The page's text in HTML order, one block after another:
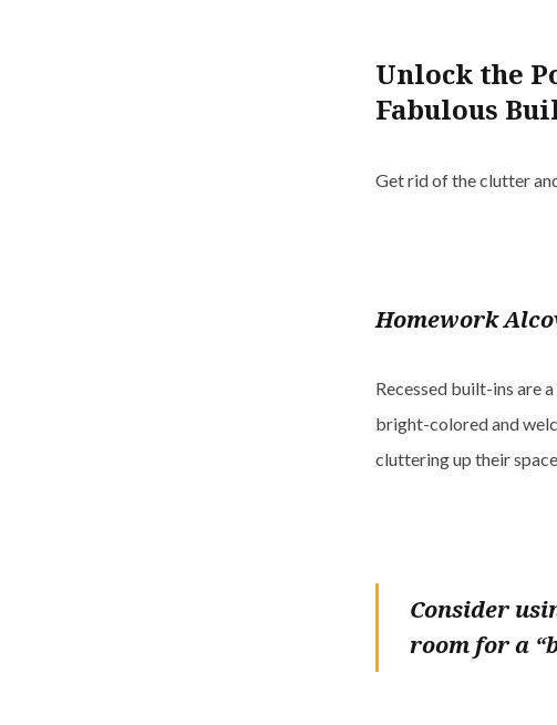
Unlock the
Fabulous
Get rid of the clutter
Homework
Recessed built-ins are
bright-colored and
cluttering up their
Consider
room for a